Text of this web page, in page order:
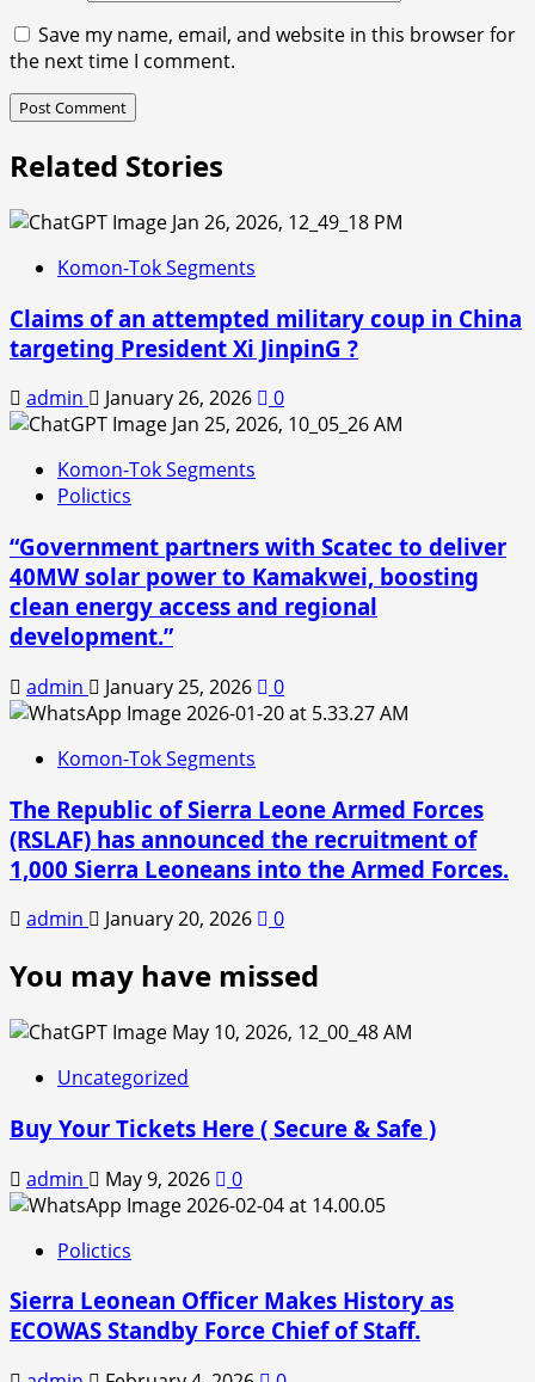
Save my name, email, and website in this browser for
the next time I comment.
Related Stories
Komon-Tok Segments
Claims of an attempted military coup in China
targeting President Xi JinpinG ?
admin January 26, 2026 0
Komon-Tok Segments
Polictics
“Government partners with Scatec to deliver
40MW solar power to Kamakwei, boosting
clean energy access and regional
development.”
admin January 25, 2026 0
Komon-Tok Segments
The Republic of Sierra Leone Armed Forces
(RSLAF) has announced the recruitment of
1,000 Sierra Leoneans into the Armed Forces.
admin January 20, 2026 0
You may have missed
Uncategorized
Buy Your Tickets Here ( Secure & Safe )
admin May 9, 2026 0
Polictics
Sierra Leonean Officer Makes History as
ECOWAS Standby Force Chief of Staff.